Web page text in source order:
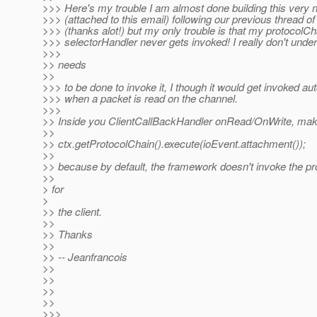
>>> Here's my trouble I am almost done building this very
>>> (attached to this email) following our previous thread
>>> (thanks alot!) but my only trouble is that my
>>> selectorHandler never gets invoked! I really don't
>>>
>> needs
>>
>>> to be done to invoke it, I though it would get invoked
>>> when a packet is read on the channel.
>>>
>> Inside you ClientCallBackHandler onRead/OnWrite,
>>
>> ctx.getProtocolChain().execute(ioEvent.attachment());
>>
>> because by default, the framework doesn't invoke the
>>
> for
>
>> the client.
>>
>> Thanks
>>
>> -- Jeanfrancois
>>
>>
>>
>>
>>>